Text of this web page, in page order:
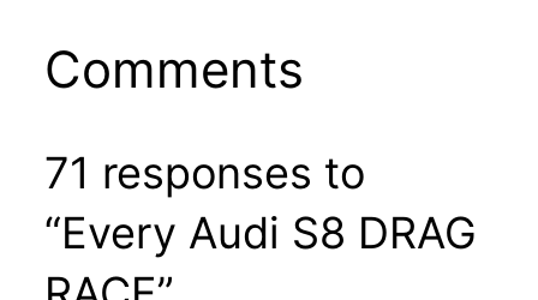
Comments
71 responses to
“Every Audi S8 DRAG